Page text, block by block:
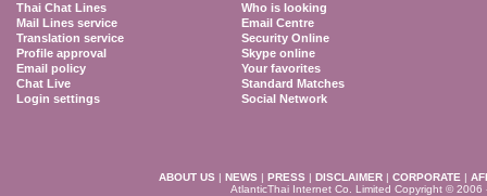
Thai Chat Lines
Mail Lines service
Translation service
Profile approval
Email policy
Chat Live
Login settings
Who is looking
Email Centre
Security Online
Skype online
Your favorites
Standard Matches
Social Network
ABOUT US | NEWS | PRESS | DISCLAIMER | CORPORATE |
AtlanticThai Internet Co. Limited Copyright © 2006